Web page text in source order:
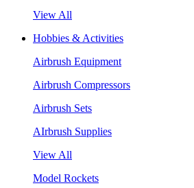
View All
Hobbies & Activities
Airbrush Equipment
Airbrush Compressors
Airbrush Sets
AIrbrush Supplies
View All
Model Rockets